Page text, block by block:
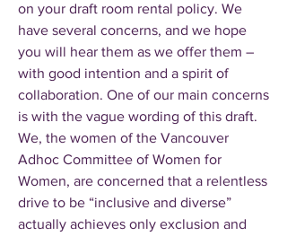
on your draft room rental policy. We
have several concerns, and we hope
you will hear them as we offer them –
with good intention and a spirit of
collaboration. One of our main concerns
is with the vague wording of this draft.
We, the women of the Vancouver
Adhoc Committee of Women for
Women, are concerned that a relentless
drive to be “inclusive and diverse”
actually achieves only exclusion and